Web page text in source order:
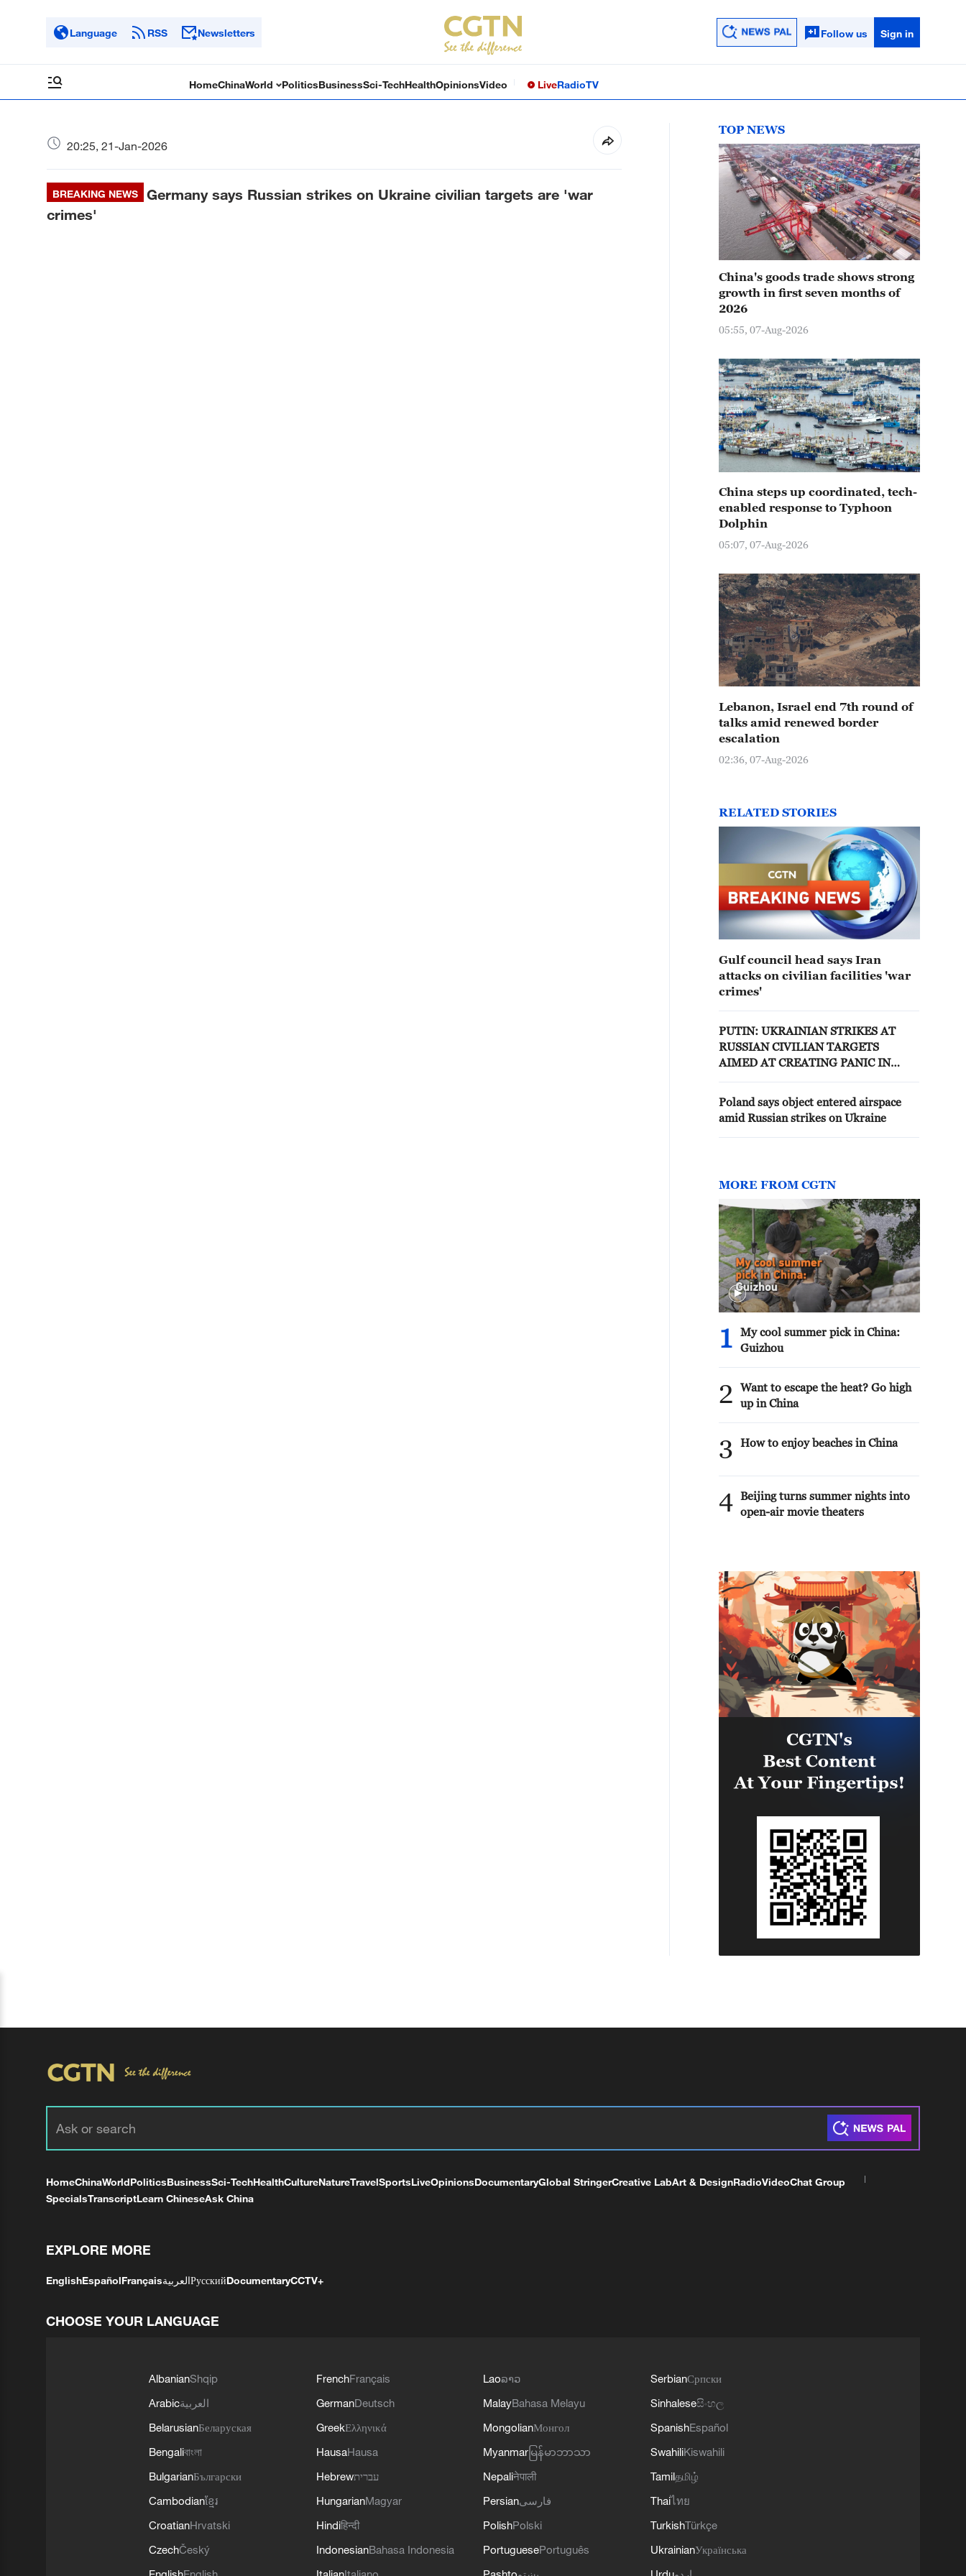
Language RSS Newsletters Follow us Sign in
HomeChinaWorld PoliticsBusinessSci-TechHealthOpinionsVideo LiveRadioTV
20:25, 21-Jan-2026
BREAKING NEWS
Germany says Russian strikes on Ukraine civilian targets are 'war
crimes'
TOP NEWS
China's goods trade shows strong
growth in first seven months of
2026
05:55, 07-Aug-2026
China steps up coordinated, tech-
enabled response to Typhoon
Dolphin
05:07, 07-Aug-2026
Lebanon, Israel end 7th round of
talks amid renewed border
escalation
02:36, 07-Aug-2026
RELATED STORIES
Gulf council head says Iran
attacks on civilian facilities 'war
crimes'
PUTIN: UKRAINIAN STRIKES AT
RUSSIAN CIVILIAN TARGETS
AIMED AT CREATING PANIC IN
Poland says object entered airspace
amid Russian strikes on Ukraine
MORE FROM CGTN
1
My cool summer pick in China:
Guizhou
2
Want to escape the heat? Go high
up in China
3 How to enjoy beaches in China
4 Beijing turns summer nights into
open-air movie theaters
HomeChinaWorldPoliticsBusinessSci-TechHealthCultureNatureTravelSportsLiveOpinionsDocumentaryGlobal StringerCreative LabArt & DesignRadioVideoChat Group
SpecialsTranscriptLearn ChineseAsk China
EXPLORE MORE
EnglishEspañolFrançaisالعربيةРусскийDocumentaryCCTV+
CHOOSE YOUR LANGUAGE
AlbanianShqip
Arabicالعربية
BelarusianБеларуская
Bengaliবাংলা
BulgarianБългарски
Cambodianខ្មែរ
CroatianHrvatski
CzechČeský
FrenchFrançais
GermanDeutsch
GreekΕλληνικά
HausaHausa
Hebrewעברית
HungarianMagyar
Hindiहिन्दी
IndonesianBahasa Indonesia
Laoລາວ
MalayBahasa Melayu
MongolianМонгол
Myanmar မြန်မာဘာသာ
Nepaliनेपाली
Persianفارسی
PolishPolski
PortuguesePortuguês
SerbianСрпски
Sinhaleseසිංහල
SpanishEspañol
SwahiliKiswahili
Tamilதமிழ்
Thaiไทย
TurkishTürkçe
UkrainianУкраїнська